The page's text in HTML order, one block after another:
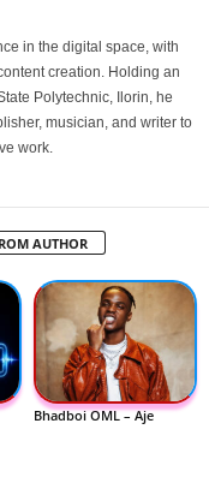
in the digital space, with
creation. Holding an
Polytechnic, Ilorin, he
musician, and writer to
work.
AUTHOR
Bhadboi OML – Aje